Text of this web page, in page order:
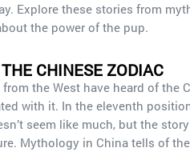
Explore these stories from
the power of the pup.
CHINESE ZODIAC
the West have heard of the
with it. In the eleventh
seem like much, but the
Mythology in China tells of